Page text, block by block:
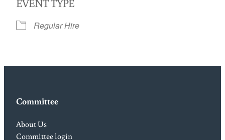
EVENT TYPE
Regular Hire
Committee
About Us
Committee login